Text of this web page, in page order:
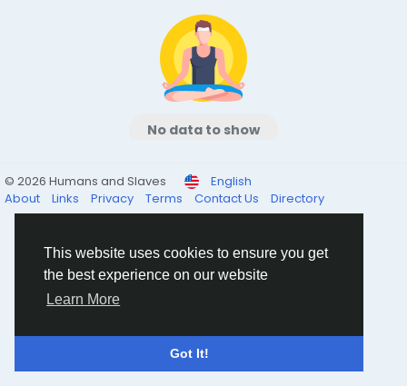
This website uses cookies to ensure you get
the best experience on our website
Learn More
Got It!
No data to show
© 2026 Humans and Slaves
English
About
Links Privacy Terms Contact Us Directory